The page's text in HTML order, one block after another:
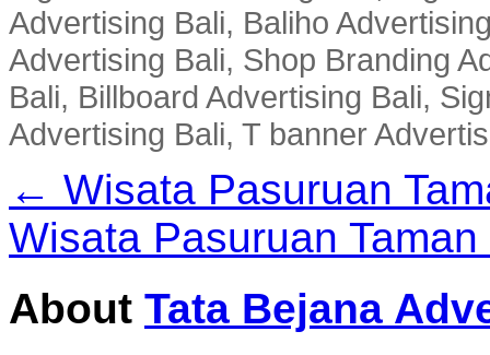
Advertising Bali, Baliho
Advertising Bali, Shop Branding
Bali, Billboard Advertising Bali,
Advertising Bali, T banner
← Wisata Pasuruan
Wisata Pasuruan
About Tata Bejana